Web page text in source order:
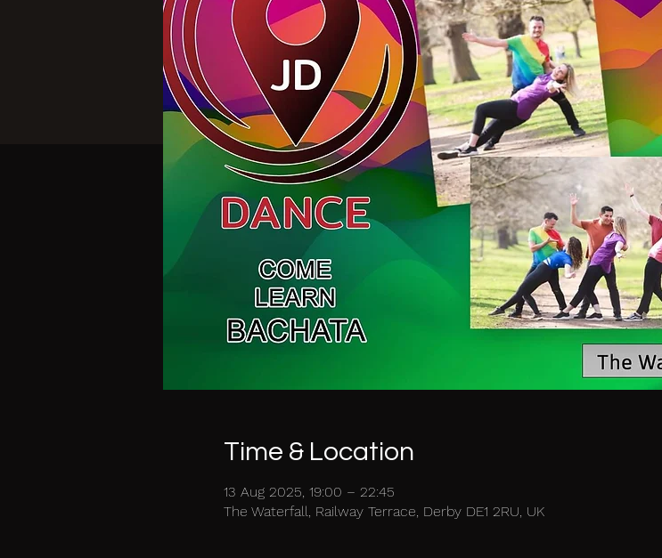
Time & Location
13 Aug 2025, 19:00 – 22:45
The Waterfall, Railway Terrace, Derby DE1 2RU, UK